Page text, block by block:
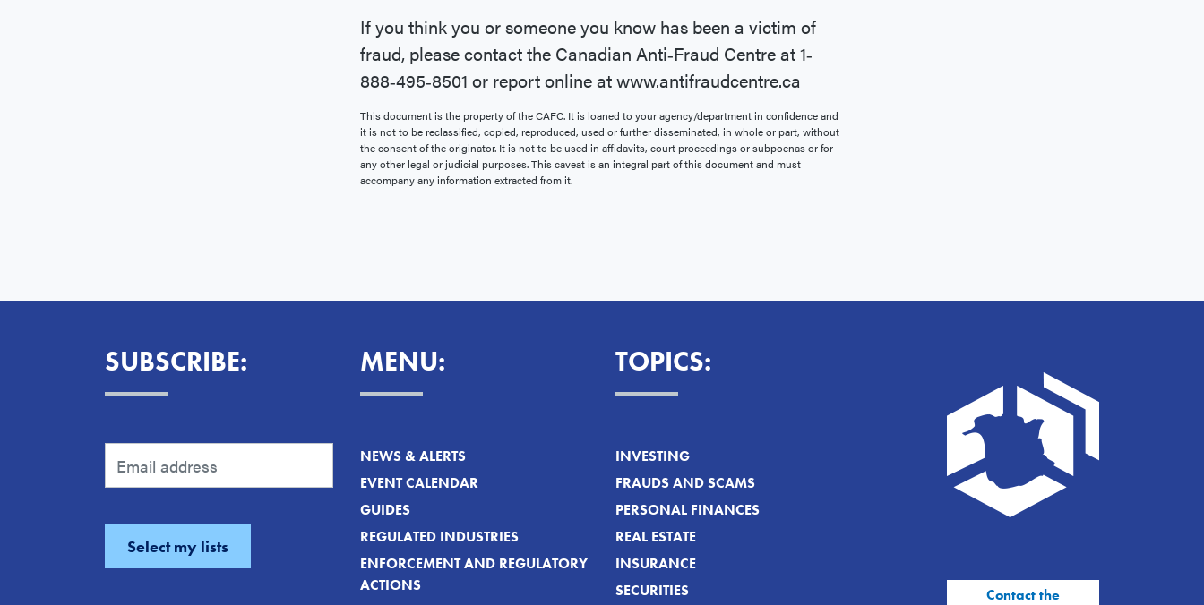
If you think you or someone you know has been a victim of
fraud, please contact the Canadian Anti‐Fraud Centre at 1‐
888‐495‐8501 or report online at www.antifraudcentre.ca
This document is the property of the CAFC. It is loaned to your agency/department in confidence and
it is not to be reclassified, copied, reproduced, used or further disseminated, in whole or part, without
the consent of the originator. It is not to be used in affidavits, court proceedings or subpoenas or for
any other legal or judicial purposes. This caveat is an integral part of this document and must
accompany any information extracted from it.
SUBSCRIBE: MENU:
NEWS & ALERTS
EVENT CALENDAR
GUIDES
REGULATED INDUSTRIES
ENFORCEMENT AND REGULATORY
ACTIONS
TOPICS:
INVESTING
FRAUDS AND SCAMS
PERSONAL FINANCES
REAL ESTATE
INSURANCE
SECURITIES
Contact the